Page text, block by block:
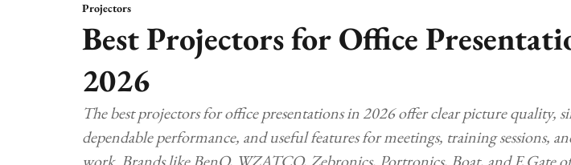
Projectors
Best Projectors for Office
2026
The best projectors for office presentations in 2026 offer clear picture quality,
dependable performance, and useful features for meetings, training sessions,